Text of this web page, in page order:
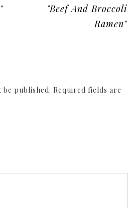
"Beef And Broccoli
Ramen"
published. Required fields are